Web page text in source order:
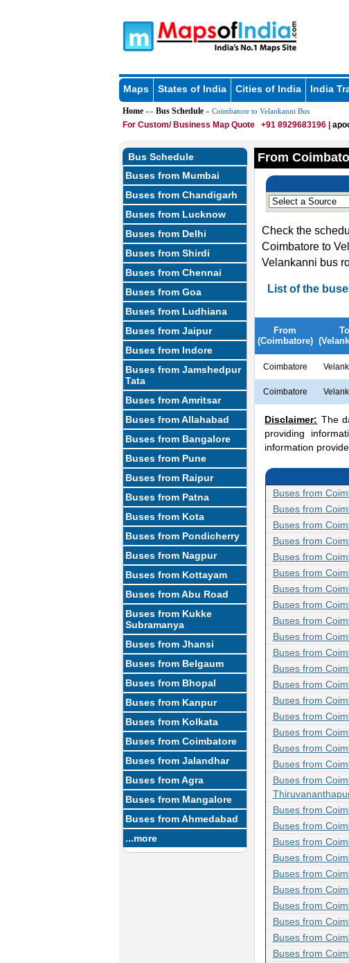
Maps States of India Cities of India India
Home»» Bus Schedule» Coimbatore to Velankanni Bus
For Custom/ Business Map Quote +91 8929683196 |
Bus Schedule
Buses from Mumbai
Buses from Chandigarh
Buses from Lucknow
Buses from Delhi
Buses from Shirdi
Buses from Chennai
Buses from Goa
Buses from Ludhiana
Buses from Jaipur
Buses from Indore
Buses from Jamshedpur
Tata
Buses from Amritsar
Buses from Allahabad
Buses from Bangalore
Buses from Pune
Buses from Raipur
Buses from Patna
Buses from Kota
Buses from Pondicherry
Buses from Nagpur
Buses from Kottayam
Buses from Abu Road
Buses from Kukke
Subramanya
Buses from Jhansi
Buses from Belgaum
Buses from Bhopal
Buses from Kanpur
Buses from Kolkata
Buses from Coimbatore
Buses from Jalandhar
Buses from Agra
Buses from Mangalore
Buses from Ahmedabad
...more
From
Check the
Coimbatore to
Velankanni bus
List of the
From
(Coimbatore)
To
Coimbatore
Coimbatore
Disclaimer: The
providing
information
Buses from
Buses from
Buses from
Buses from
Buses from
Buses from
Buses from
Buses from
Buses from
Buses from
Buses from
Buses from
Buses from
Buses from
Buses from
Buses from
Buses from
Buses from
Buses from
Buses from
Buses from
Buses from
Buses from
Buses from
Buses from
Buses from
Buses from
Buses from
Buses from